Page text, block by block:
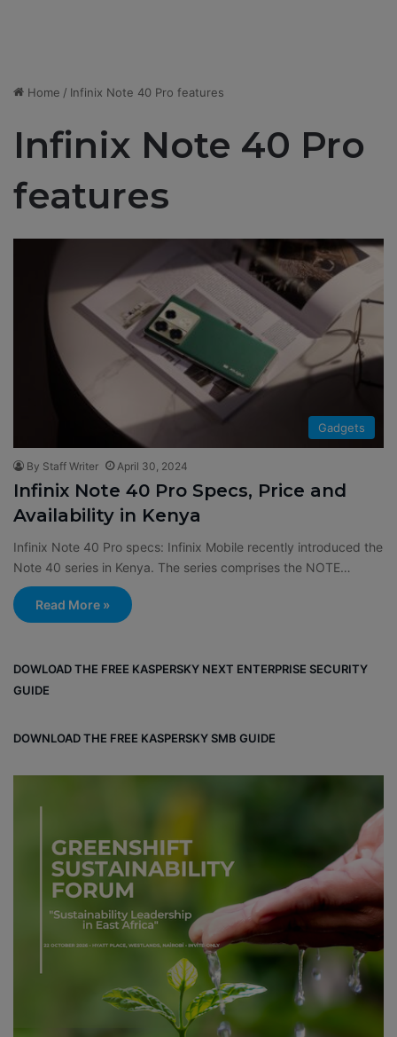
Home / ​​Infinix Note 40 Pro features
​​Infinix Note 40 Pro
features
Gadgets
By Staff Writer April 30, 2024
​​Infinix Note 40 Pro Specs, Price and
Availability in Kenya
​​Infinix Note 40 Pro specs: Infinix Mobile recently introduced the
Note 40 series in Kenya. The series comprises the NOTE…
Read More »
DOWLOAD THE FREE KASPERSKY NEXT ENTERPRISE SECURITY
GUIDE
DOWNLOAD THE FREE KASPERSKY SMB GUIDE